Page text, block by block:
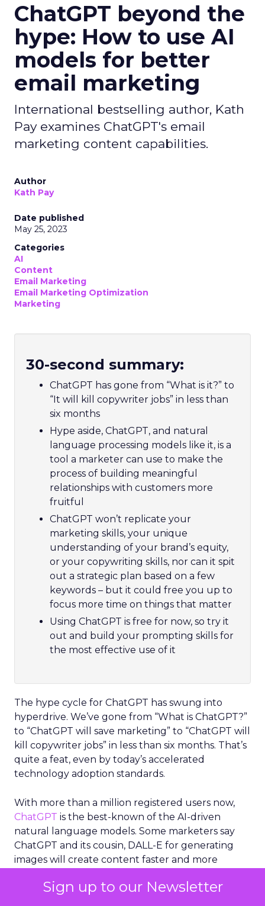
Sign up to our Newsletter
ChatGPT beyond the
hype: How to use AI
models for better
email marketing
International bestselling author, Kath
Pay examines ChatGPT's email
marketing content capabilities.
Author
Kath Pay
Date published
May 25, 2023
Categories
AI
Content
Email Marketing
Email Marketing Optimization
Marketing
30-second summary:
ChatGPT has gone from “What is it?” to
“It will kill copywriter jobs” in less than
six months
Hype aside, ChatGPT, and natural
language processing models like it, is a
tool a marketer can use to make the
process of building meaningful
relationships with customers more
fruitful
ChatGPT won’t replicate your
marketing skills, your unique
understanding of your brand’s equity,
or your copywriting skills, nor can it spit
out a strategic plan based on a few
keywords – but it could free you up to
focus more time on things that matter
Using ChatGPT is free for now, so try it
out and build your prompting skills for
the most effective use of it
The hype cycle for ChatGPT has swung into
hyperdrive. We’ve gone from “What is ChatGPT?”
to “ChatGPT will save marketing” to “ChatGPT will
kill copywriter jobs” in less than six months. That’s
quite a feat, even by today’s accelerated
technology adoption standards.
With more than a million registered users now,
ChatGPT is the best-known of the AI-driven
natural language models. Some marketers say
ChatGPT and its cousin, DALL-E for generating
images will create content faster and more